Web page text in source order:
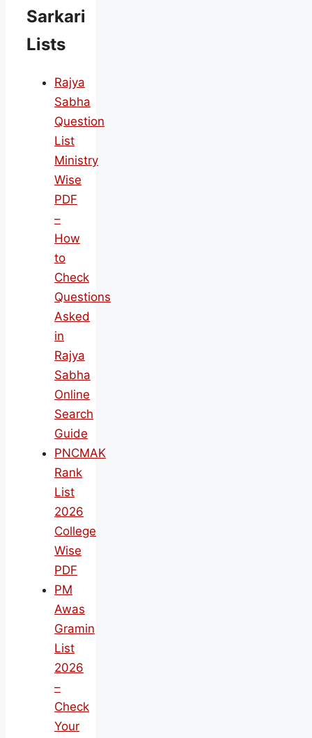
Sarkari
Lists
Rajya
Sabha
Question
List
Ministry
Wise
PDF
–
How
to
Check
Questions
Asked
in
Rajya
Sabha
Online
Search
Guide
PNCMAK
Rank
List
2026
College
Wise
PDF
PM
Awas
Gramin
List
2026
–
Check
Your